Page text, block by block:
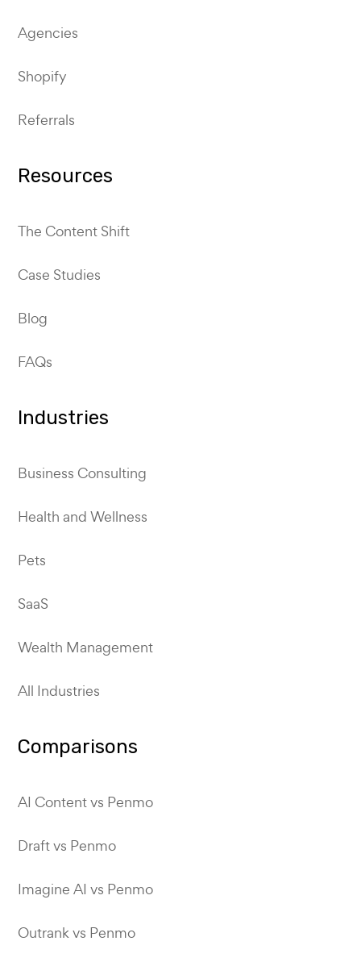
Agencies
Shopify
Referrals
Resources
The Content Shift
Case Studies
Blog
FAQs
Industries
Business Consulting
Health and Wellness
Pets
SaaS
Wealth Management
All Industries
Comparisons
AI Content vs Penmo
Draft vs Penmo
Imagine AI vs Penmo
Outrank vs Penmo